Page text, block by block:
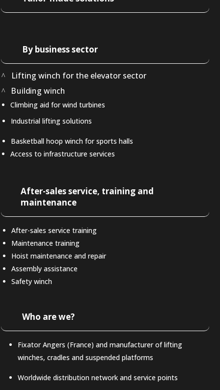
By business sector
Lifting winch for the elevator sector
Building winch
Climbing aid for wind turbines
Industrial lifting solutions
Basketball hoop winch for sports halls
Access to infrastructure services
After-sales service, training and
maintenance
After-sales service training
Maintenance training
Hoist maintenance and repair
Assembly assistance
Safety winch
Who are we?
Fixator Angers (France) and manufacturer of lifting
winches, cradles and suspended platforms
Worldwide distribution network and service points